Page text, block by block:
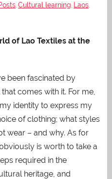
Cultural learning Laos
of Lao Textiles at the
been fascinated by
comes with it. For me,
identity to express my
of clothing; what styles
wear – and why. As for
is worth to take a
required in the
heritage, and